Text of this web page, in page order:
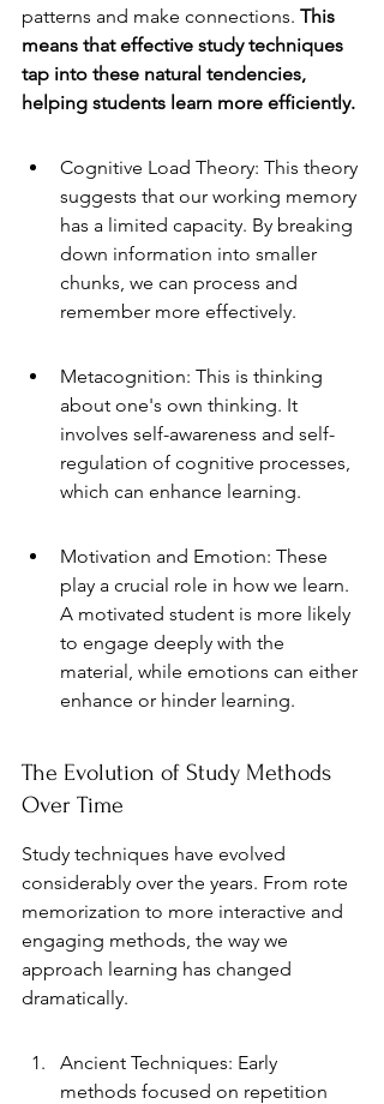
patterns and make connections. This
means that effective study techniques
tap into these natural tendencies,
helping students learn more efficiently.
Cognitive Load Theory: This theory
suggests that our working memory
has a limited capacity. By breaking
down information into smaller
chunks, we can process and
remember more effectively.
Metacognition: This is thinking
about one's own thinking. It
involves self-awareness and self-
regulation of cognitive processes,
which can enhance learning.
Motivation and Emotion: These
play a crucial role in how we learn.
A motivated student is more likely
to engage deeply with the
material, while emotions can either
enhance or hinder learning.
The Evolution of Study Methods
Over Time
Study techniques have evolved
considerably over the years. From rote
memorization to more interactive and
engaging methods, the way we
approach learning has changed
dramatically.
Ancient Techniques: Early
methods focused on repetition